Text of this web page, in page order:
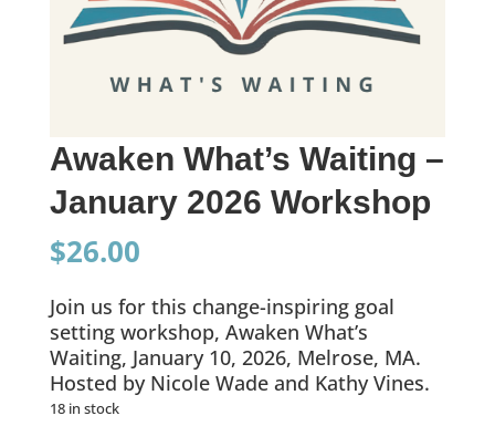
Awaken What’s Waiting –
January 2026 Workshop
$26.00
Join us for this change-inspiring goal
setting workshop, Awaken What’s
Waiting, January 10, 2026, Melrose, MA.
Hosted by Nicole Wade and Kathy Vines.
18 in stock